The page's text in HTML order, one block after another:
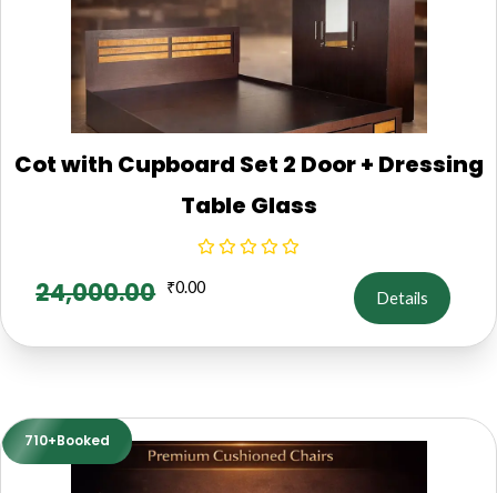
Cot with Cupboard Set 2 Door + Dressing
Table Glass
24,000.00 ₹0.00
Details
710+Booked